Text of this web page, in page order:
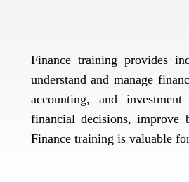
Finance training provides
understand and manage
accounting, and
financial decisions, improve
Finance training is valuable